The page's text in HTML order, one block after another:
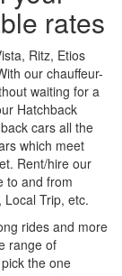
rates
Ritz, Etios
our chauffeur-
waiting for a
Hatchback
cars all the
which meet
Rent/hire our
to and from
Trip, etc.
rides and more
range of
the one